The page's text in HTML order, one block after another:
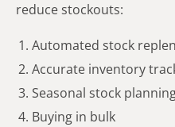
reduce stockouts:
Automated stock
Accurate inventory
Seasonal stock
Buying in bulk